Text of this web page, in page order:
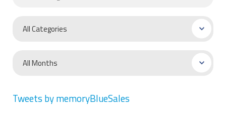
Tweets by memoryBlueSales